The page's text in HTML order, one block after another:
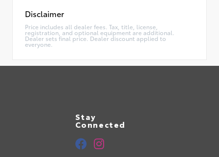
Disclaimer
Price includes all dealer fees. Tax, title, license,
registration, and optional equipment are additional.
Dealer sets final price. Dealer discount applied to
everyone.
Stay
Connected